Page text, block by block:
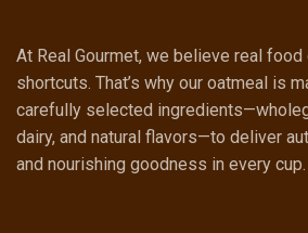
At Real Gourmet, we believe real food
shortcuts. That’s why our oatmeal is
carefully selected
dairy, and natural flavors—to deliver
and nourishing goodness in every cup.